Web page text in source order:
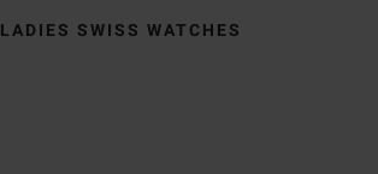
LADIES SWISS WATCHES